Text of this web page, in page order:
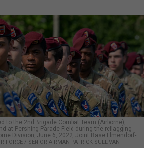
to the 2nd Brigade Combat Team (Airborne),
at Pershing Parade Field during the reflagging
Division, June 6, 2022, Joint Base Elmendorf-
FORCE / SENIOR AIRMAN PATRICK SULLIVAN